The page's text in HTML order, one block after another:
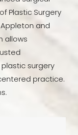
Plastic Surgery
and
allows
surgery
practice.